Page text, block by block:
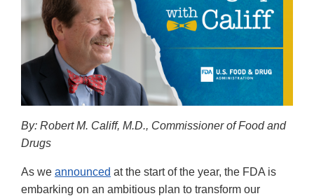
By: Robert M. Califf, M.D., Commissioner of Food and
Drugs
As we announced at the start of the year, the FDA is
embarking on an ambitious plan to transform our